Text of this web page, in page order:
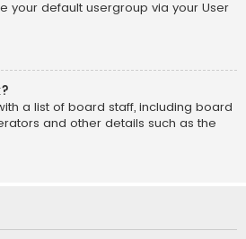
your default usergroup via your User
a list of board staff, including board
and other details such as the